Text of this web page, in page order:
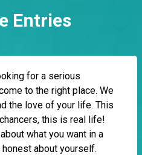
Entries
for a serious
to the right place. We
the love of your life. This
this is real life!
what you want in a
honest about yourself.